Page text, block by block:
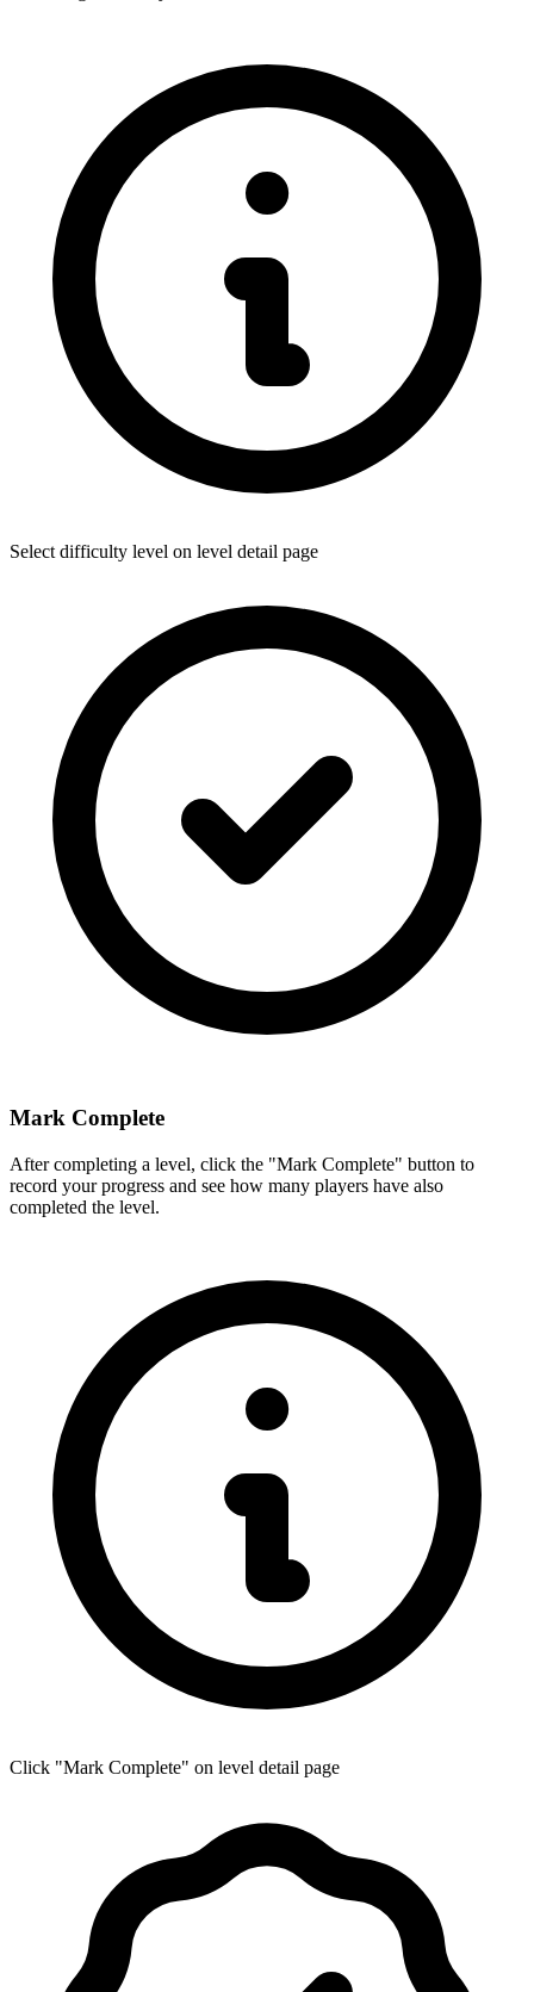
Select difficulty level on level detail page
Mark Complete
After completing a level, click the "Mark Complete" button to
record your progress and see how many players have also
completed the level.
Click "Mark Complete" on level detail page